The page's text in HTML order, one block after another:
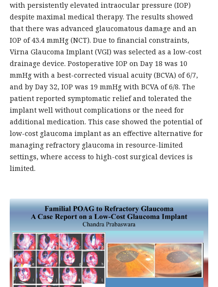
with persistently elevated intraocular pressure (IOP)
despite maximal medical therapy. The results showed
that there was advanced glaucomatous damage and an
IOP of 43.4 mmHg (NCT). Due to financial constraints,
Virna Glaucoma Implant (VGI) was selected as a low-cost
drainage device. Postoperative IOP on Day 18 was 10
mmHg with a best-corrected visual acuity (BCVA) of 6/7,
and by Day 32, IOP was 19 mmHg with BCVA of 6/8. The
patient reported symptomatic relief and tolerated the
implant well without complications or the need for
additional medication. This case showed the potential of
low-cost glaucoma implant as an effective alternative for
managing refractory glaucoma in resource-limited
settings, where access to high-cost surgical devices is
limited.